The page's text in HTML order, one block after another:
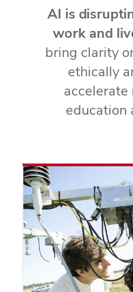
AI is
work and
bring clarity
ethically
accelerate
education